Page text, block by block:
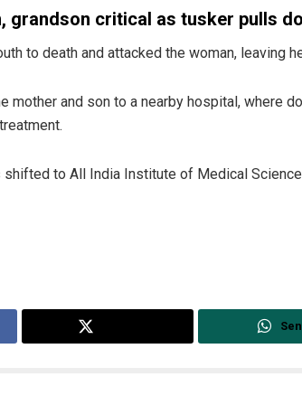
grandson critical as tusker pulls
to death and attacked the woman, leaving
mother and son to a nearby hospital, where
shifted to All India Institute of Medical